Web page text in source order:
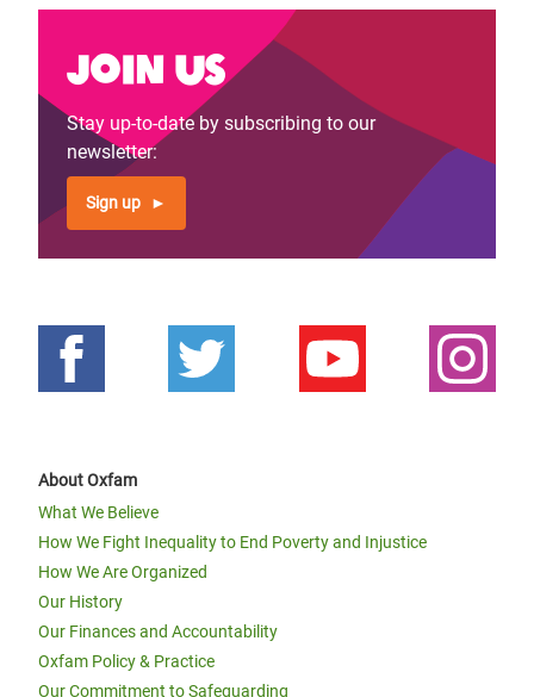
Join us
Stay up-to-date by subscribing to our
newsletter:
Sign up
About Oxfam
What We Believe
How We Fight Inequality to End Poverty and Injustice
How We Are Organized
Our History
Our Finances and Accountability
Oxfam Policy & Practice
Our Commitment to Safeguarding